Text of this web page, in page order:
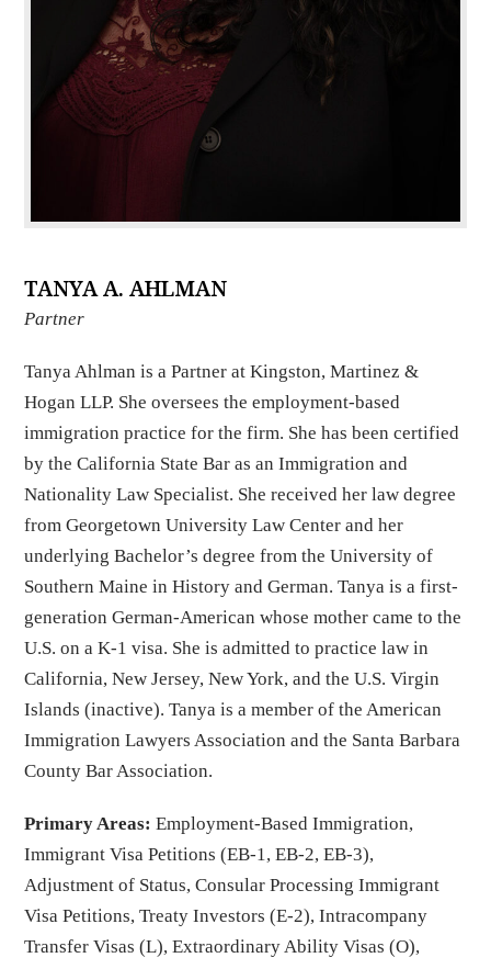
TANYA A. AHLMAN
Partner
Tanya Ahlman is a Partner at Kingston, Martinez &
Hogan LLP. She oversees the employment-based
immigration practice for the firm. She has been certified
by the California State Bar as an Immigration and
Nationality Law Specialist. She received her law degree
from Georgetown University Law Center and her
underlying Bachelor’s degree from the University of
Southern Maine in History and German. Tanya is a first-
generation German-American whose mother came to the
U.S. on a K-1 visa. She is admitted to practice law in
California, New Jersey, New York, and the U.S. Virgin
Islands (inactive). Tanya is a member of the American
Immigration Lawyers Association and the Santa Barbara
County Bar Association.
Primary Areas: Employment-Based Immigration,
Immigrant Visa Petitions (EB-1, EB-2, EB-3),
Adjustment of Status, Consular Processing Immigrant
Visa Petitions, Treaty Investors (E-2), Intracompany
Transfer Visas (L), Extraordinary Ability Visas (O),